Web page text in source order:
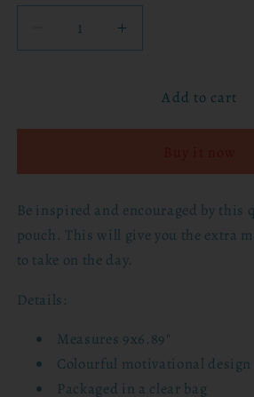
Decrease
quantity
Increase
quantity
Affirmation
Add to cart
Be inspired and encouraged by this
pouch. This will give you the extra
to take on the day.
Details:
Measures 9x6.89"
Colourful motivational design
Packaged in a clear bag